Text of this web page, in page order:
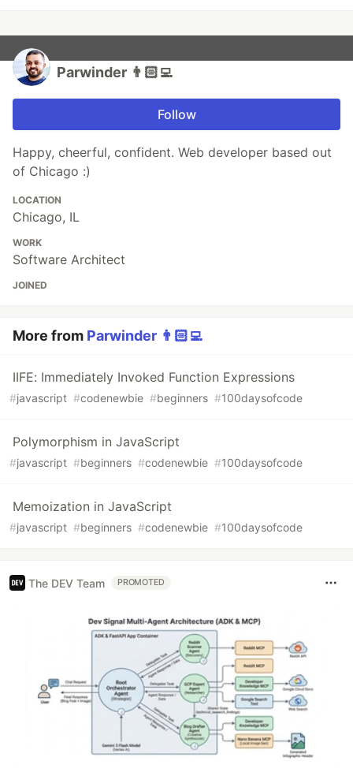
Parwinder 👨🏻‍💻
Follow
Happy, cheerful, confident. Web developer based out
of Chicago :)
LOCATION
Chicago, IL
WORK
Software Architect
JOINED
More from Parwinder 👨🏻‍💻
IIFE: Immediately Invoked Function Expressions
#javascript #codenewbie #beginners #100daysofcode
Polymorphism in JavaScript
#javascript #beginners #codenewbie #100daysofcode
Memoization in JavaScript
#javascript #beginners #codenewbie #100daysofcode
The DEV Team PROMOTED